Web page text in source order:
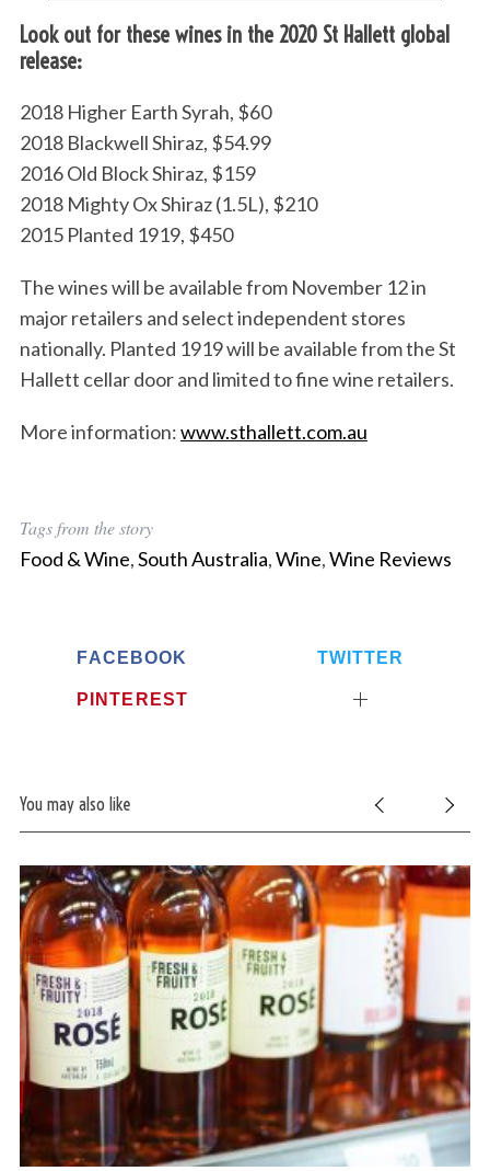
Look out for these wines in the 2020 St Hallett global
release:
2018 Higher Earth Syrah, $60
2018 Blackwell Shiraz, $54.99
2016 Old Block Shiraz, $159
2018 Mighty Ox Shiraz (1.5L), $210
2015 Planted 1919, $450
The wines will be available from November 12 in
major retailers and select independent stores
nationally. Planted 1919 will be available from the St
Hallett cellar door and limited to fine wine retailers.
More information:www.sthallett.com.au
Tags from the story
Food & Wine,South Australia,Wine,Wine Reviews
FACEBOOK TWITTER
PINTEREST
You may also like